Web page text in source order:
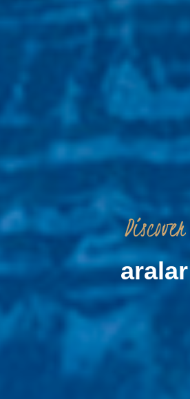
Discover
aralar